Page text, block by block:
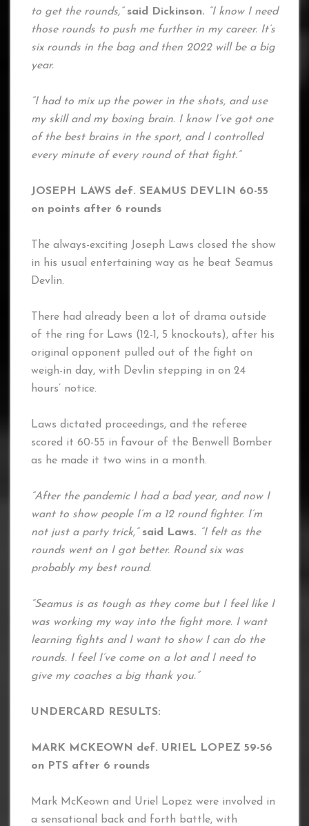
to get the rounds,” said Dickinson. “I know I need
those rounds to push me further in my career. It’s
six rounds in the bag and then 2022 will be a big
year.
“I had to mix up the power in the shots, and use
my skill and my boxing brain. I know I’ve got one
of the best brains in the sport, and I controlled
every minute of every round of that fight.”
JOSEPH LAWS def. SEAMUS DEVLIN 60-55
on points after 6 rounds
The always-exciting Joseph Laws closed the show
in his usual entertaining way as he beat Seamus
Devlin.
There had already been a lot of drama outside
of the ring for Laws (12-1, 5 knockouts), after his
original opponent pulled out of the fight on
weigh-in day, with Devlin stepping in on 24
hours’ notice.
Laws dictated proceedings, and the referee
scored it 60-55 in favour of the Benwell Bomber
as he made it two wins in a month.
“After the pandemic I had a bad year, and now I
want to show people I’m a 12 round fighter. I’m
not just a party trick,” said Laws. “I felt as the
rounds went on I got better. Round six was
probably my best round.
“Seamus is as tough as they come but I feel like I
was working my way into the fight more. I want
learning fights and I want to show I can do the
rounds. I feel I’ve come on a lot and I need to
give my coaches a big thank you.”
UNDERCARD RESULTS:
MARK MCKEOWN def. URIEL LOPEZ 59-56
on PTS after 6 rounds
Mark McKeown and Uriel Lopez were involved in
a sensational back and forth battle, with